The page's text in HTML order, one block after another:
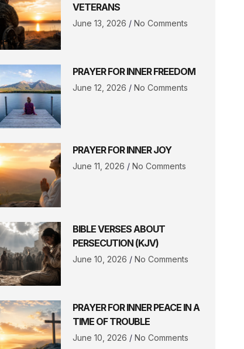
VETERANS
June 13, 2026 No Comments
PRAYER FOR INNER FREEDOM
June 12, 2026 No Comments
PRAYER FOR INNER JOY
June 11, 2026 No Comments
BIBLE VERSES ABOUT
PERSECUTION (KJV)
June 10, 2026 No Comments
PRAYER FOR INNER PEACE IN A
TIME OF TROUBLE
June 10, 2026 No Comments